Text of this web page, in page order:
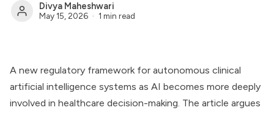
Divya Maheshwari
May 15, 2026 1 min read
A new regulatory framework for autonomous clinical
artificial intelligence systems as AI becomes more deeply
involved in healthcare decision-making. The article argues